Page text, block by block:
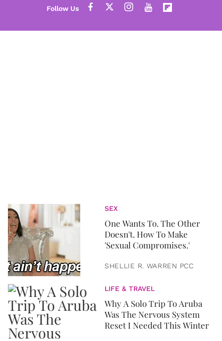
SEX
One Wants To. The Other
Doesn't. How To Make
'Sexual Compromises.'
SHELLIE R. WARREN PCC
LIFE & TRAVEL
Why A Solo Trip To Aruba
Was The Nervous System
Reset I Needed This Winter